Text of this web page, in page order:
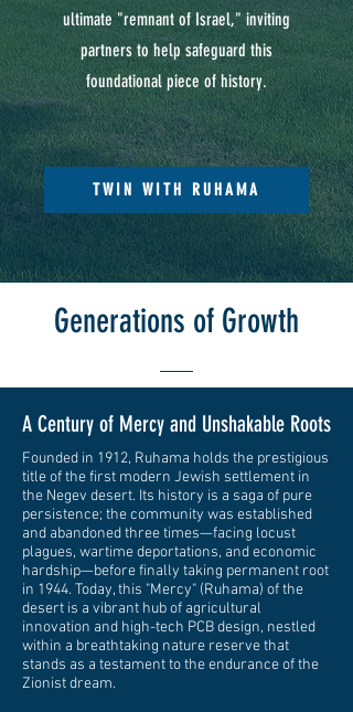
ultimate "remnant of Israel," inviting
partners to help safeguard this
foundational piece of history.
TWIN WITH RUHAMA
Generations of Growth
A Century of Mercy and Unshakable Roots
Founded in 1912, Ruhama holds the prestigious
title of the first modern Jewish settlement in
the Negev desert. Its history is a saga of pure
persistence; the community was established
and abandoned three times—facing locust
plagues, wartime deportations, and economic
hardship—before finally taking permanent root
in 1944. Today, this "Mercy" (Ruhama) of the
desert is a vibrant hub of agricultural
innovation and high-tech PCB design, nestled
within a breathtaking nature reserve that
stands as a testament to the endurance of the
Zionist dream.